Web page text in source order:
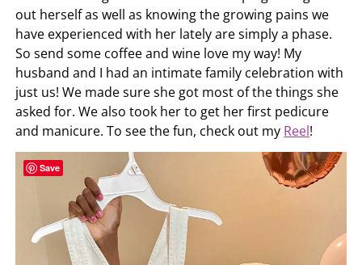
out herself as well as knowing the growing pains we
have experienced with her lately are simply a phase.
So send some coffee and wine love my way! My
husband and I had an intimate family celebration with
just us! We made sure she got most of the things she
asked for. We also took her to get her first pedicure
and manicure. To see the fun, check out my Reel!
Save